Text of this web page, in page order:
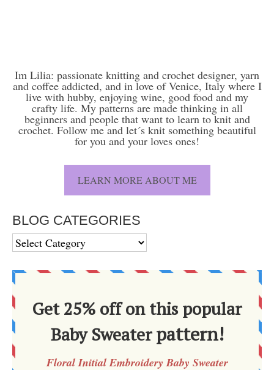
Im Lilia: passionate knitting and crochet designer, yarn
and coffee addicted, and in love of Venice, Italy where I
live with hubby, enjoying wine, good food and my
crafty life. My patterns are made thinking in all
beginners and people that want to learn to knit and
crochet. Follow me and let´s knit something beautiful
for you and your loves ones!
LEARN MORE ABOUT ME
BLOG CATEGORIES
BLOG
CATEGORIES